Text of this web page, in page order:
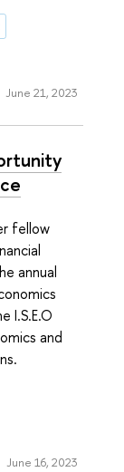
June 21, 2023
fellow
annual
I.S.E.O
and
June 16, 2023